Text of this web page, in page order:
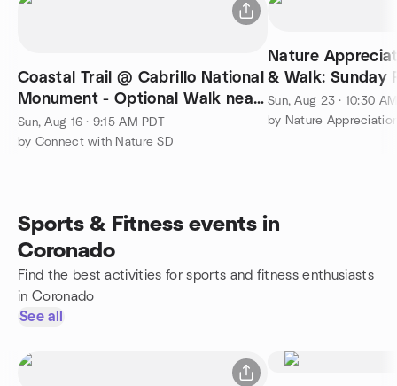
Coastal Trail @ Cabrillo National
Monument - Optional Walk near
Visitor Center
Sun, Aug 16 · 9:15 AM PDT
by Connect with Nature SD
Nature
& Walk: Sunday
Park Trails
Sun, Aug 23 · 10:30
by Nature
Sports & Fitness events in
Coronado
Find the best activities for sports and fitness enthusiasts
in Coronado
See all